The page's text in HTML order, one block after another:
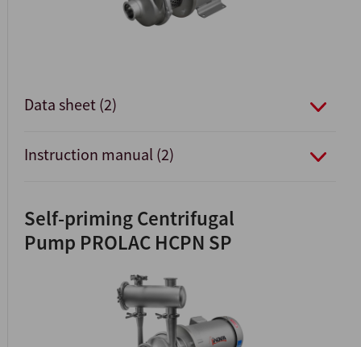
Data sheet (2)
Instruction manual (2)
Self-priming Centrifugal
Pump PROLAC HCPN SP